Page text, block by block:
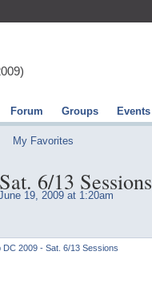
Forum Groups Events
My Favorites
6/13 Sessions
19, 2009 at 1:20am